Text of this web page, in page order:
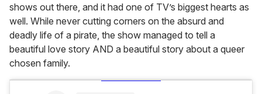
shows out there, and it had one of TV’s biggest hearts as
well. While never cutting corners on the absurd and
deadly life of a pirate, the show managed to tell a
beautiful love story AND a beautiful story about a queer
chosen family.